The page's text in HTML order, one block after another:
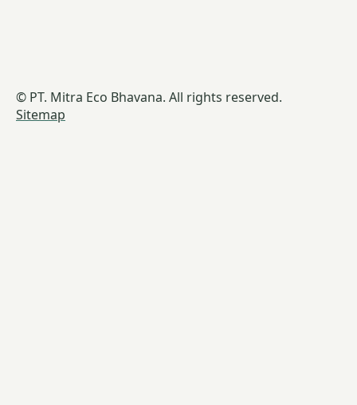
© PT. Mitra Eco Bhavana. All rights reserved.
Sitemap